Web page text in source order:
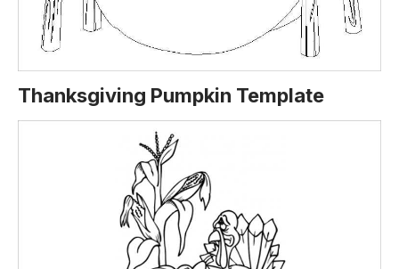
Thanksgiving Pumpkin Template